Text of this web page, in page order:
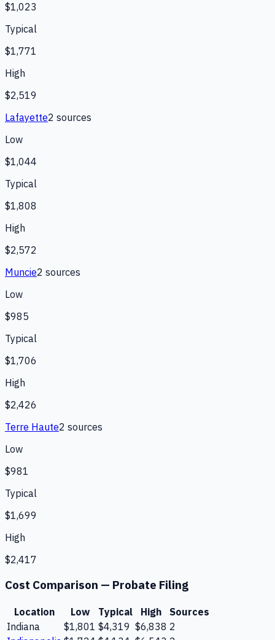
$1,023
Typical
$1,771
High
$2,519
Lafayette2 sources
Low
$1,044
Typical
$1,808
High
$2,572
Muncie2 sources
Low
$985
Typical
$1,706
High
$2,426
Terre Haute2 sources
Low
$981
Typical
$1,699
High
$2,417
Cost Comparison — Probate Filing
Location Low Typical High
Sources
Indiana
$1,801 $4,319 $6,838 2